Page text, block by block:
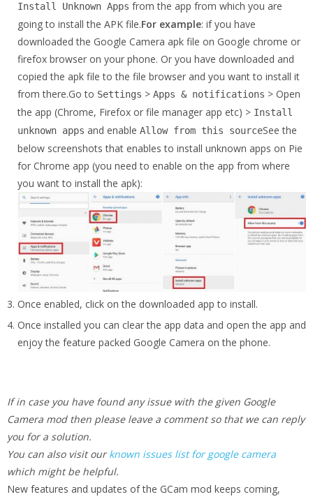
Install Unknown Apps from the app from which you are
going to install the APK file.For example: if you have
downloaded the Google Camera apk file on Google chrome or
firefox browser on your phone. Or you have downloaded and
copied the apk file to the file browser and you want to install it
from there.Go to Settings > Apps & notifications > Open
the app (Chrome, Firefox or file manager app etc) > Install
unknown apps and enable Allow from this sourceSee the
below screenshots that enables to install unknown apps on Pie
for Chrome app (you need to enable on the app from where
you want to install the apk):
Once enabled, click on the downloaded app to install.
Once installed you can clear the app data and open the app and
enjoy the feature packed Google Camera on the phone.
If in case you have found any issue with the given Google
Camera mod then please leave a comment so that we can reply
you for a solution.
You can also visit ourknown issues list for google camera
which might be helpful.
New features and updates of the GCam mod keeps coming,